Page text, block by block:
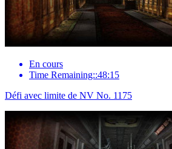
En cours
Time Remaining::48:15
Défi avec limite de NV No. 1175